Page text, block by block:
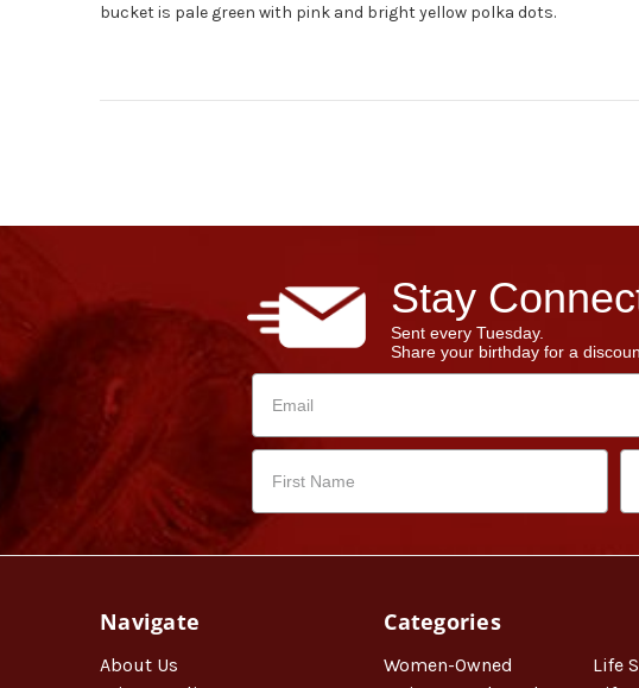
bucket is pale green with pink and bright yellow polka dots.
Stay
Sent every Tuesday.
Share your birthday for a
Navigate
About Us
Categories
Women-Owned
Life